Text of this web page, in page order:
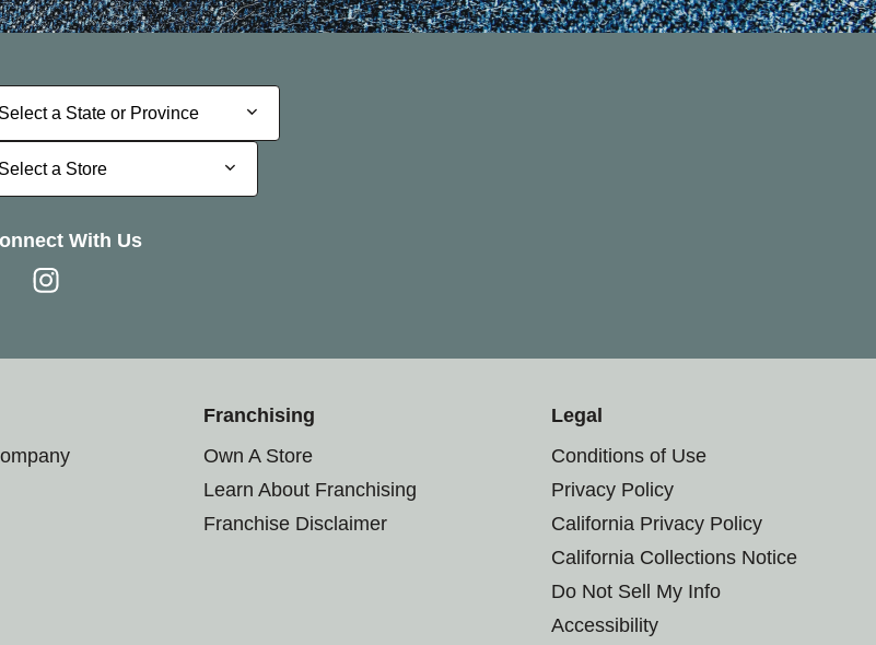
a State or Province
Select a State or Province
a Store
Select a Store
With Us
Franchising
Own A Store
Learn About Franchising
Franchise Disclaimer
Legal
Conditions of Use
Privacy Policy
California Privacy Policy
California Collections Notice
Do Not Sell My Info
Accessibility